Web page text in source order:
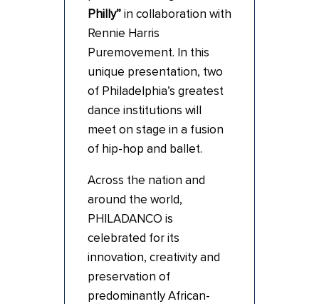
Philly”in collaboration with
Rennie Harris
Puremovement. In this
unique presentation, two
of Philadelphia’s greatest
dance institutions will
meet on stage in a fusion
of hip-hop and ballet.
Across the nation and
around the world,
PHILADANCO is
celebrated for its
innovation, creativity and
preservation of
predominantly African-